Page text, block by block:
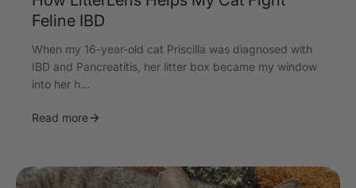
Feline IBD
When my 16-year-old cat Priscilla was diagnosed with
IBD and Pancreatitis, her litter box became my window
into her h...
Read more